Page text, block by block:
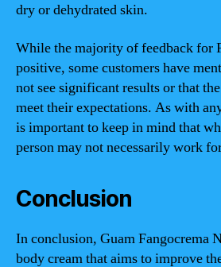
dry or dehydrated skin.
While the majority of feedback for
positive, some customers have
not see significant results or that
meet their expectations. As with
is important to keep in mind that
person may not necessarily work
Conclusion
In conclusion, Guam Fangocrema
body cream that aims to improve